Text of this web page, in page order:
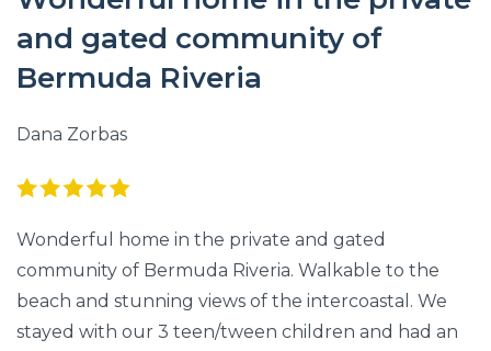
and gated community of
Bermuda Riveria
Dana Zorbas
Wonderful home in the private and gated
community of Bermuda Riveria. Walkable to the
beach and stunning views of the intercoastal. We
stayed with our 3 teen/tween children and had an